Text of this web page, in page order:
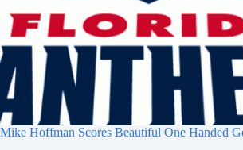
Mike Hoffman Scores Beautiful One Handed